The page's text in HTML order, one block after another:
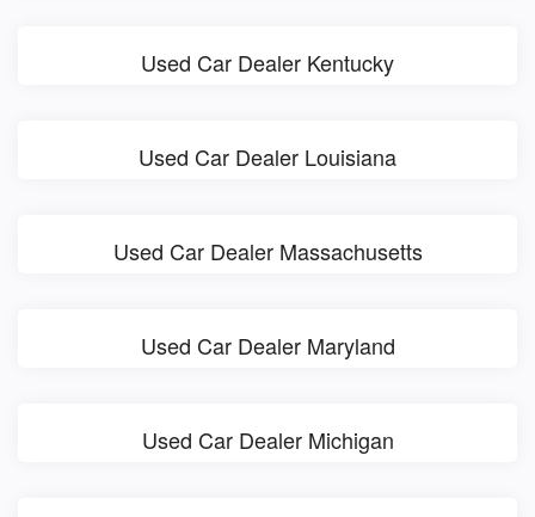
Used Car Dealer Kentucky
Used Car Dealer Louisiana
Used Car Dealer Massachusetts
Used Car Dealer Maryland
Used Car Dealer Michigan